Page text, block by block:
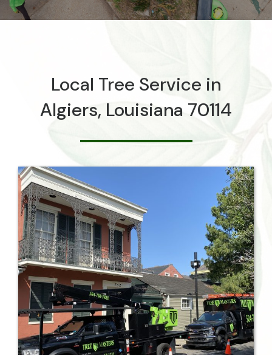
Local Tree Service in
Algiers, Louisiana 70114